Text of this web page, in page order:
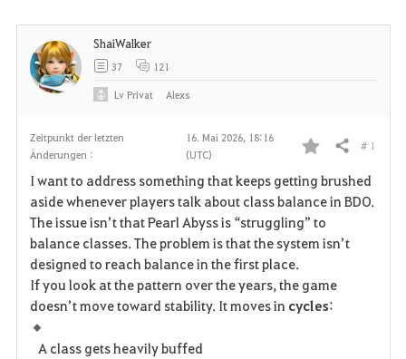
Zeitpunkt der letzten
Änderungen :
16. Mai 2026, 18:16
(UTC)
F
a
v
r
Teilen # 1
I want to address something that keeps getting brushed
aside whenever players talk about class balance in BDO.
The issue isn’t that Pearl Abyss is “struggling” to
balance classes. The problem is that the system isn’t
designed to reach balance in the first place.
If you look at the pattern over the years, the game
doesn’t move toward stability. It moves in cycles:
A class gets heavily buffed
ShaiWalker
37 121
LvPrivat Alexs